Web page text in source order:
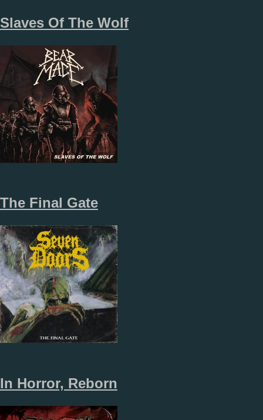
Slaves Of The Wolf
The Final Gate
In Horror, Reborn